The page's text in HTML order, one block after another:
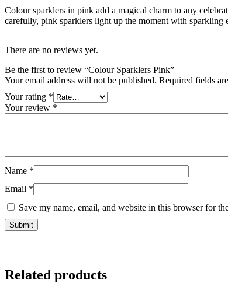
Colour sparklers in pink add a magical charm to any
carefully, pink sparklers light up the moment with sparkling
There are no reviews yet.
Be the first to review “Colour Sparklers Pink”
Your email address will not be published. Required fields
Your rating *
Your review *
Name *
Email *
Save my name, email, and website in this browser for
Related products